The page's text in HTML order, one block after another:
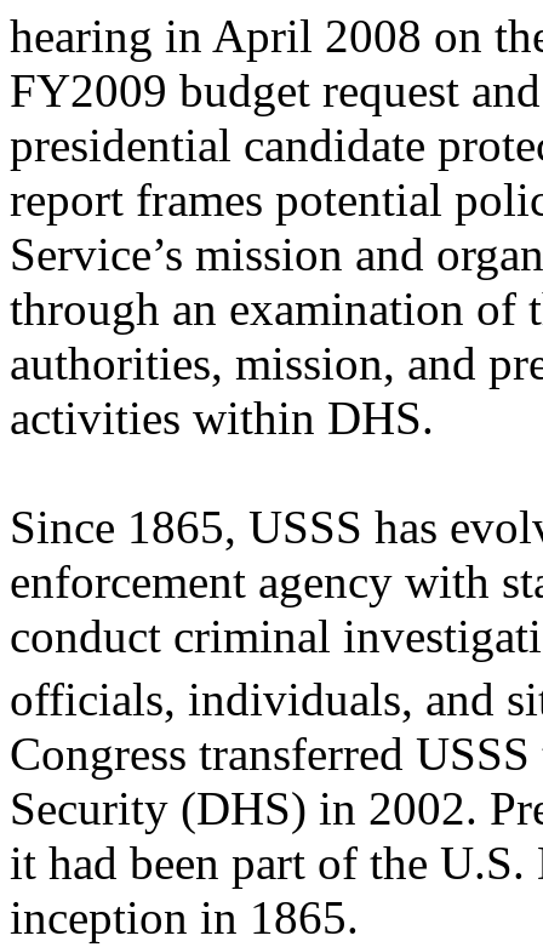
hearing in April 2008 on
FY2009 budget request
presidential candidate
report frames potential
Service’s mission and
through an examination of
authorities, mission, and
activities within DHS.
Since 1865, USSS has
enforcement agency with
conduct criminal
officials, individuals, and
Congress transferred
Security (DHS) in 2002.
it had been part of the
inception in 1865.